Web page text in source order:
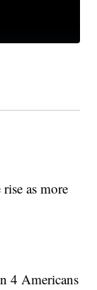
as more
4 Americans